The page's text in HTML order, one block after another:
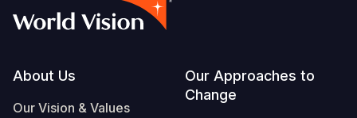
Footer
About Us
Our Vision & Values
Our Approaches to
Change